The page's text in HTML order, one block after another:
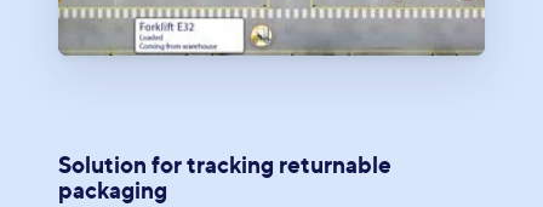
Solution for tracking returnable
packaging